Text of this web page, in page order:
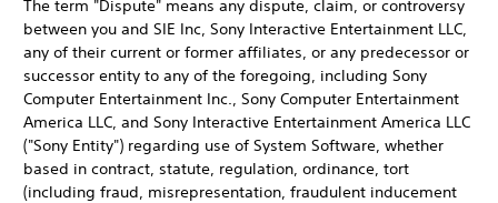
The term "Dispute" means any dispute, claim, or controversy
between you and SIE Inc, Sony Interactive Entertainment LLC,
any of their current or former affiliates, or any predecessor or
successor entity to any of the foregoing, including Sony
Computer Entertainment Inc., Sony Computer Entertainment
America LLC, and Sony Interactive Entertainment America LLC
("Sony Entity") regarding use of System Software, whether
based in contract, statute, regulation, ordinance, tort
(including fraud, misrepresentation, fraudulent inducement